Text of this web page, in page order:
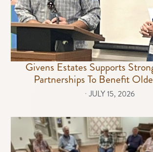
Givens Estates Supports
Partnerships To Benefit
⋅JULY 15, 2026